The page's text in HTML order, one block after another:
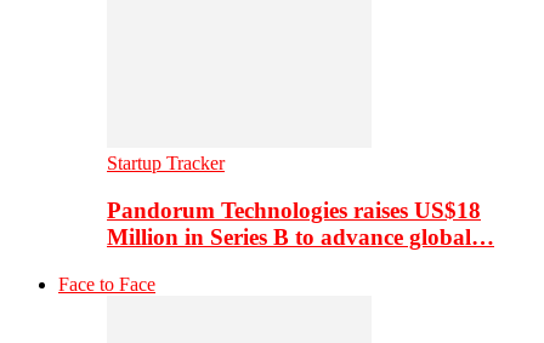
Startup Tracker
Pandorum Technologies raises US$18
Million in Series B to advance global…
Face to Face